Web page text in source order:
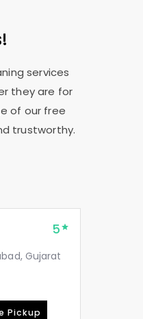
services
they are for
of our free
trustworthy.
5
Gujarat
Pickup